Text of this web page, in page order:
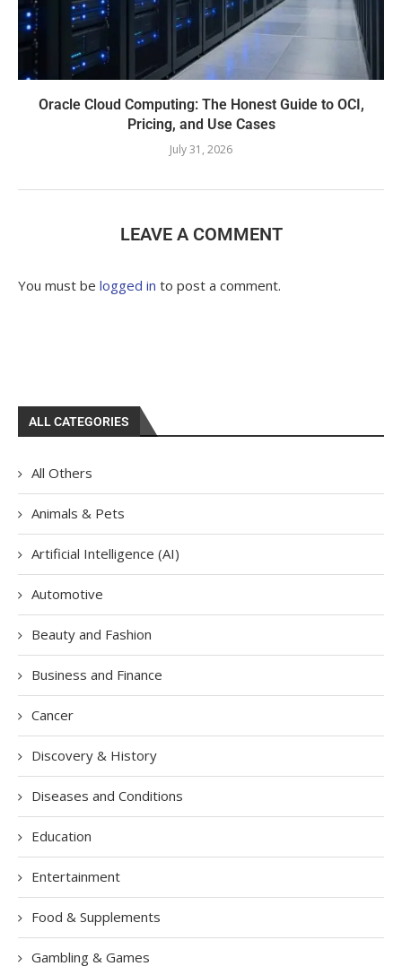
Oracle Cloud Computing: The Honest Guide to OCI,
Pricing, and Use Cases
July 31, 2026
LEAVE A COMMENT
You must be logged in to post a comment.
ALL CATEGORIES
All Others
Animals & Pets
Artificial Intelligence (AI)
Automotive
Beauty and Fashion
Business and Finance
Cancer
Discovery & History
Diseases and Conditions
Education
Entertainment
Food & Supplements
Gambling & Games